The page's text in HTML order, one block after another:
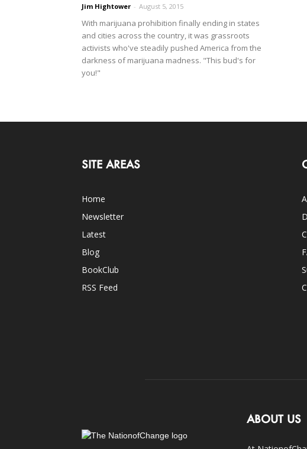
Jim Hightower - August 5, 2015
With marijuana prohibition finally ending in states
and cities across the country, it was grassroots
activists who've steadily pushed America from the
darkness of marijuana madness. "This bud's for
you!"
SITE AREAS
Home
Newsletter
Latest
Blog
BookClub
RSS Feed
ABOUT US